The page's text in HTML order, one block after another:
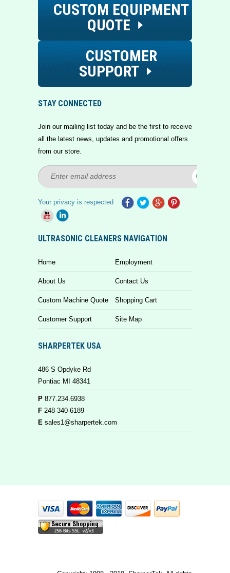
CUSTOM EQUIPMENT
QUOTE
CUSTOMER
SUPPORT
STAY CONNECTED
Join our mailing list today and be the first to receive
all the latest news, updates and promotional offers
from our store.
Your privacy is respected
ULTRASONIC CLEANERS NAVIGATION
Home Employment
About Us Contact Us
Custom Machine Quote Shopping Cart
Customer Support Site Map
SHARPERTEK USA
486 S Opdyke Rd
Pontiac MI 48341
P 877.234.6938
F 248-340-6189
E sales1@sharpertek.com